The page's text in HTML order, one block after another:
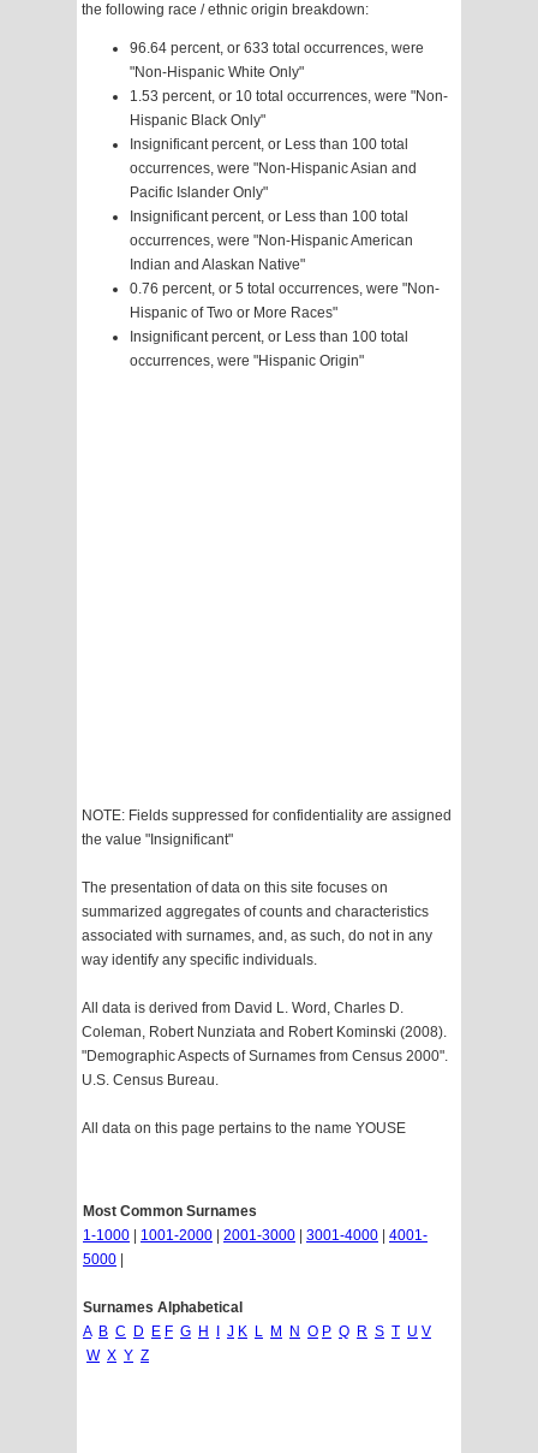
the following race / ethnic origin breakdown:
96.64 percent, or 633 total occurrences, were
"Non-Hispanic White Only"
1.53 percent, or 10 total occurrences, were "Non-
Hispanic Black Only"
Insignificant percent, or Less than 100 total
occurrences, were "Non-Hispanic Asian and
Pacific Islander Only"
Insignificant percent, or Less than 100 total
occurrences, were "Non-Hispanic American
Indian and Alaskan Native"
0.76 percent, or 5 total occurrences, were "Non-
Hispanic of Two or More Races"
Insignificant percent, or Less than 100 total
occurrences, were "Hispanic Origin"
NOTE: Fields suppressed for confidentiality are assigned
the value "Insignificant"
The presentation of data on this site focuses on
summarized aggregates of counts and characteristics
associated with surnames, and, as such, do not in any
way identify any specific individuals.
All data is derived from David L. Word, Charles D.
Coleman, Robert Nunziata and Robert Kominski (2008).
"Demographic Aspects of Surnames from Census 2000".
U.S. Census Bureau.
All data on this page pertains to the name YOUSE
Most Common Surnames
1-1000
1001-2000 2001-3000 3001-4000
4001-
5000
Surnames Alphabetical
A B C D E F G H J K L M N O P Q R S T U V
W X Y Z